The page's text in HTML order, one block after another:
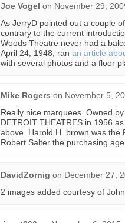
Joe Vogel on November 29,
As JerryD pointed out a couple
contrary to the current
Woods Theatre never had a
April 24, 1948, ran an article
with several photos and a floor
Mike Rogers on November 5,
Really nice marquees. Owned
DETROIT THEATRES in 1956
above. Harold H. brown was the
Robert Salter the purchasing
DavidZornig on December 27,
2 images added courtesy of